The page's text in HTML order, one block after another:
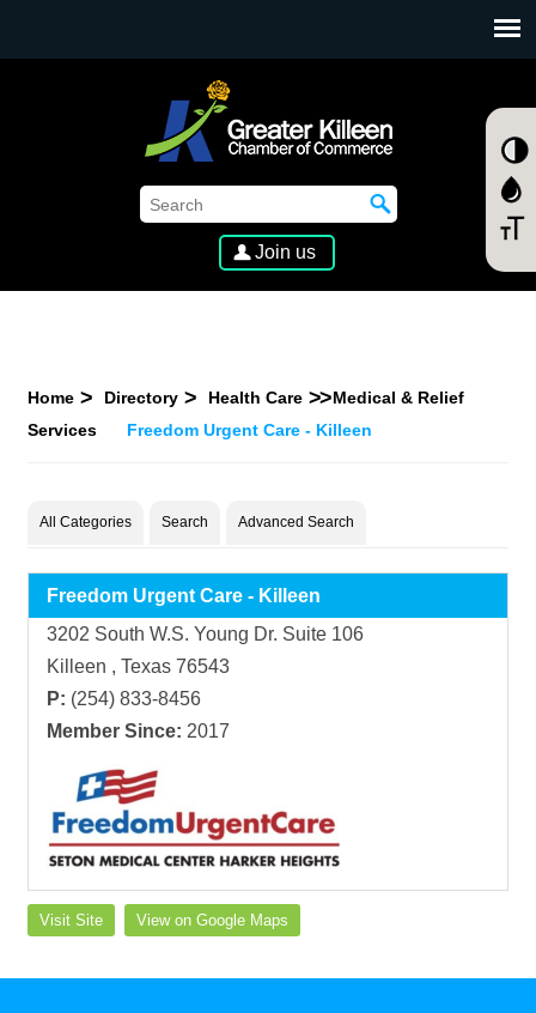
Join us
Home Directory Health Care
Medical & Relief
Services
Freedom Urgent Care - Killeen
All Categories Search Advanced Search
Freedom Urgent Care - Killeen
3202 South W.S. Young Dr. Suite 106
Killeen , Texas 76543
P: (254) 833-8456
Member Since: 2017
Visit Site View on Google Maps